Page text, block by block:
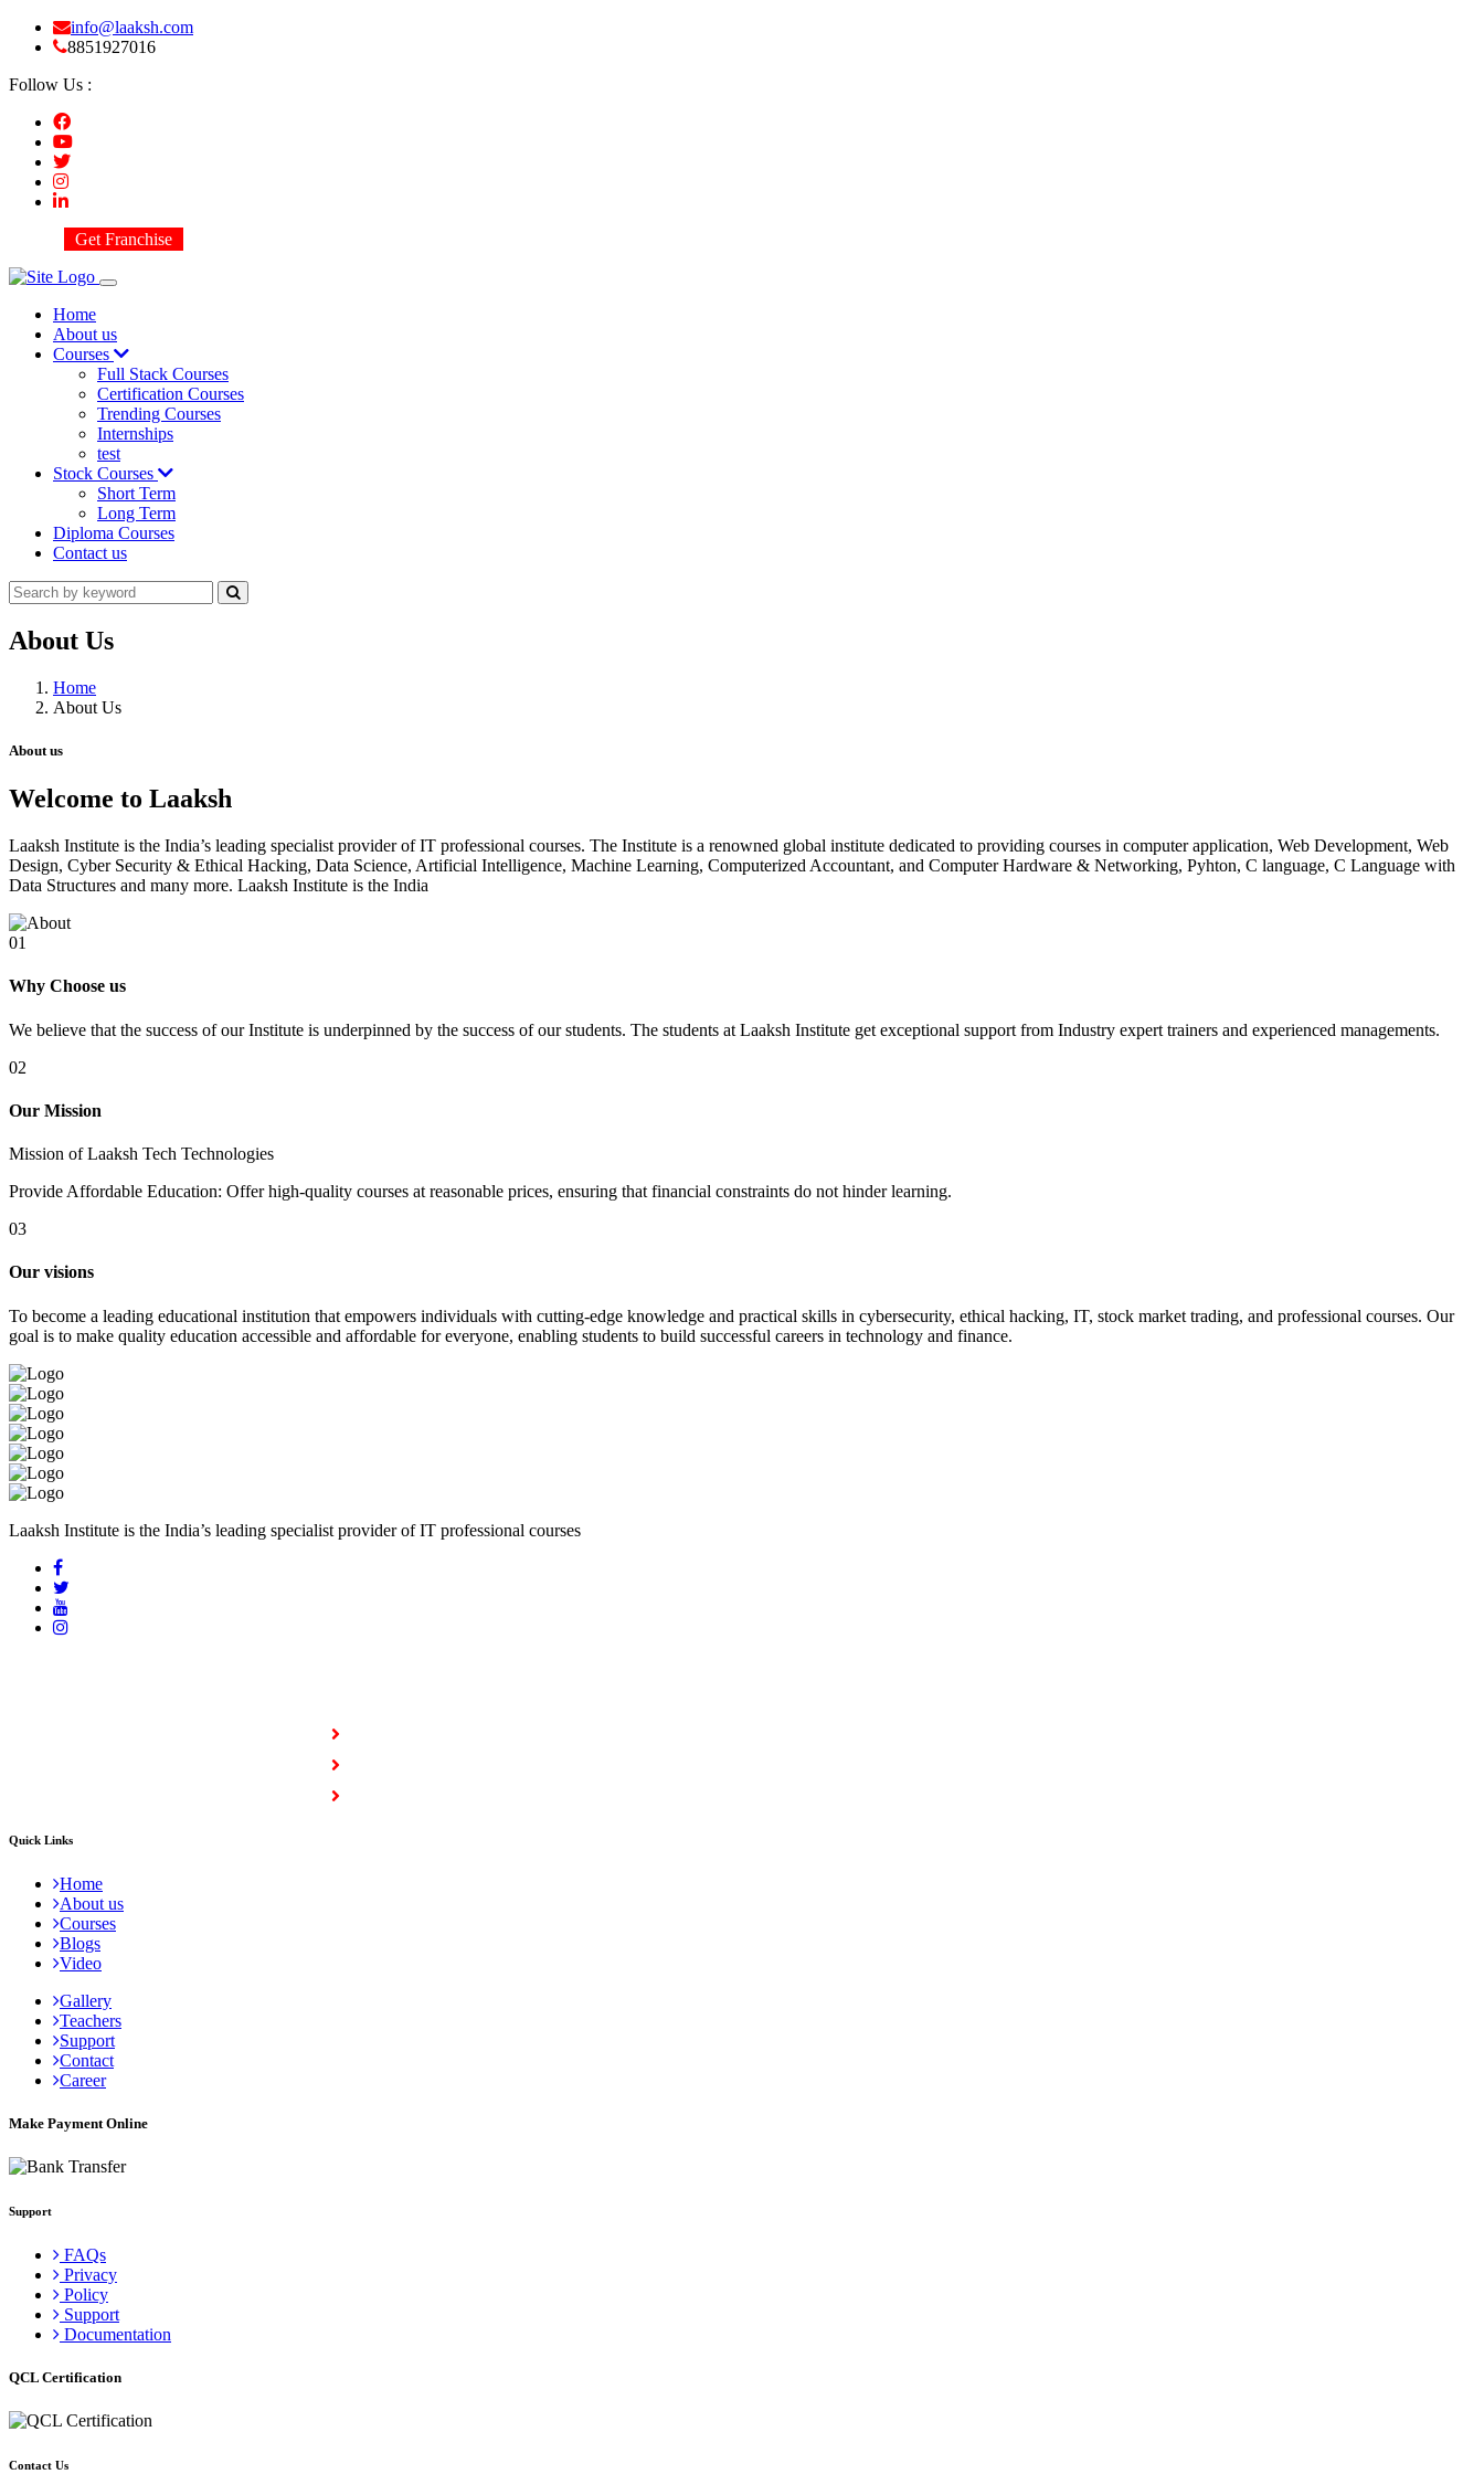
info@laaksh.com
8851927016
Follow Us :
Get Franchise
Home
About us
Courses
Full Stack Courses
Certification Courses
Trending Courses
Internships
test
Stock Courses
Short Term
Long Term
Diploma Courses
Contact us
About Us
Home
About Us
About us
Welcome to Laaksh
Laaksh Institute is the India’s leading specialist provider of IT professional courses. The Institute is a renowned global institute dedicated to providing courses in computer application, Web Development, Web
Design, Cyber Security & Ethical Hacking, Data Science, Artificial Intelligence, Machine Learning, Computerized Accountant, and Computer Hardware & Networking, Pyhton, C language, C Language with
Data Structures and many more. Laaksh Institute is the India
01
Why Choose us
We believe that the success of our Institute is underpinned by the success of our students. The students at Laaksh Institute get exceptional support from Industry expert trainers and experienced managements.
02
Our Mission
Mission of Laaksh Tech Technologies
Provide Affordable Education: Offer high-quality courses at reasonable prices, ensuring that financial constraints do not hinder learning.
03
Our visions
To become a leading educational institution that empowers individuals with cutting-edge knowledge and practical skills in cybersecurity, ethical hacking, IT, stock market trading, and professional courses. Our
goal is to make quality education accessible and affordable for everyone, enabling students to build successful careers in technology and finance.
Laaksh Institute is the India’s leading specialist provider of IT professional courses
Quick Links
Home
About us
Courses
Blogs
Video
Gallery
Teachers
Support
Contact
Career
Make Payment Online
Support
FAQs
Privacy
Policy
Support
Documentation
QCL Certification
Contact Us